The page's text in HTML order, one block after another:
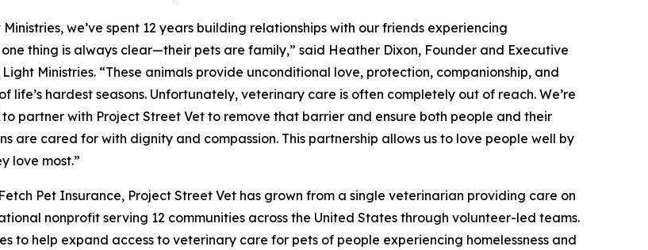
we’ve spent 12 years building relationships with our friends experiencing
one thing is always clear—their pets are family,” said Heather Dixon, Founder and Executive
Ministries. “These animals provide unconditional love, protection, companionship, and
life’s hardest seasons. Unfortunately, veterinary care is often completely out of reach. We’re
partner with Project Street Vet to remove that barrier and ensure both people and their
are cared for with dignity and compassion. This partnership allows us to love people well by
love most.”
Pet Insurance, Project Street Vet has grown from a single veterinarian providing care on
nonprofit serving 12 communities across the United States through volunteer-led teams.
to help expand access to veterinary care for pets of people experiencing homelessness and